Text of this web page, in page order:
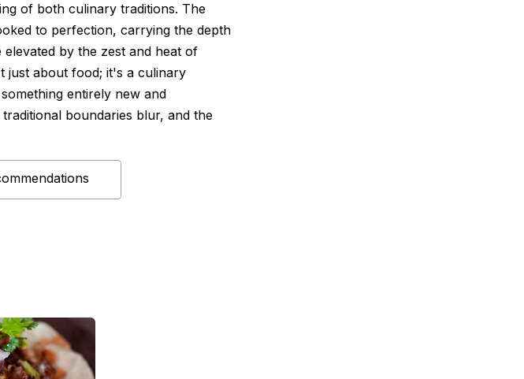
of both culinary traditions. The
to perfection, carrying the depth
by the zest and heat of
just about food; it's a culinary
entirely new and
boundaries blur, and the